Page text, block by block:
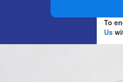
To
Us